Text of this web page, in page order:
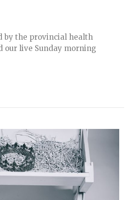
by the provincial health
our live Sunday morning